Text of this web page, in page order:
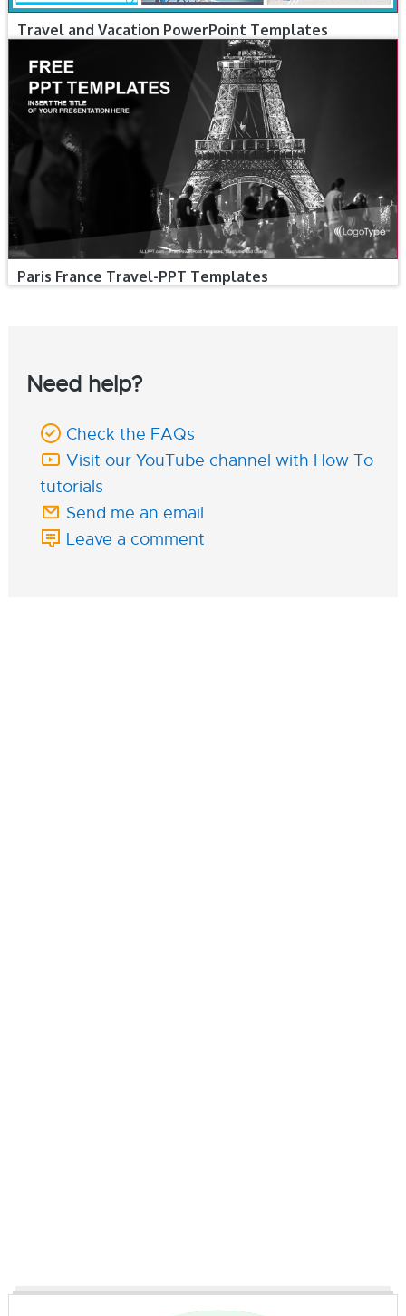
Travel and Vacation PowerPoint Templates
Paris France Travel-PPT Templates
Need help?
Check the FAQs
Visit our YouTube channel with How To
tutorials
Send me an email
Leave a comment